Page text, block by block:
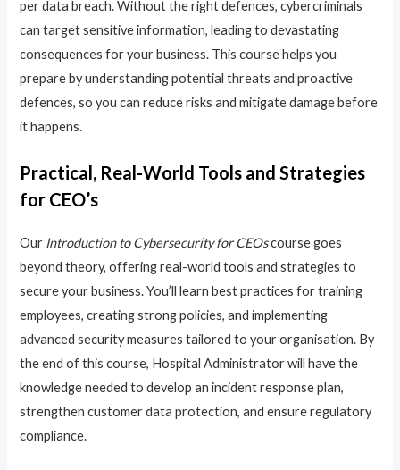
per data breach. Without the right defences, cybercriminals
can target sensitive information, leading to devastating
consequences for your business. This course helps you
prepare by understanding potential threats and proactive
defences, so you can reduce risks and mitigate damage before
it happens.
Practical, Real-World Tools and Strategies
for CEO’s
Our Introduction to Cybersecurity for CEOscourse goes
beyond theory, offering real-world tools and strategies to
secure your business. You’ll learn best practices for training
employees, creating strong policies, and implementing
advanced security measures tailored to your organisation. By
the end of this course, Hospital Administrator will have the
knowledge needed to develop an incident response plan,
strengthen customer data protection, and ensure regulatory
compliance.